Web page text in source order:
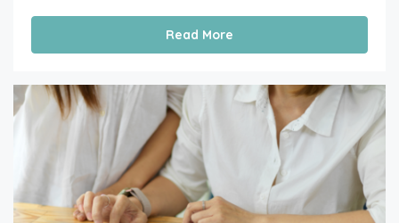
Read More